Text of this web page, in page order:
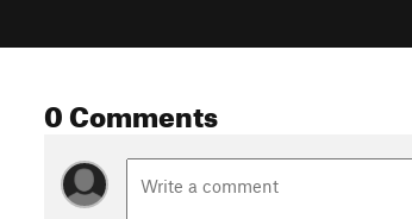
0 Comments